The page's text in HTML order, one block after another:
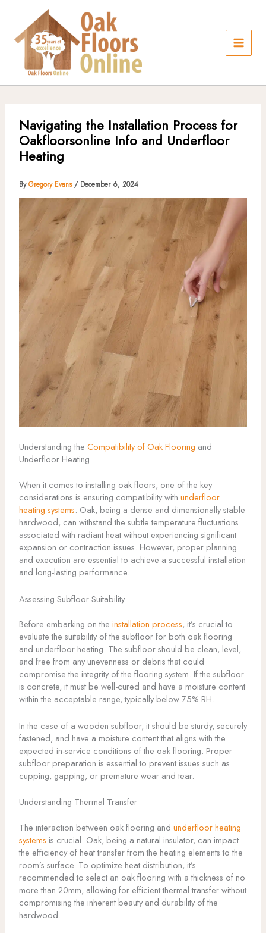
content
Navigating the Installation Process for
Oakfloorsonline Info and Underfloor
Heating
ByGregory Evans / December 6, 2024
Understanding the Compatibility of Oak Flooring and
Underfloor Heating
When it comes to installing oak floors, one of the key
considerations is ensuring compatibility with underfloor
heating systems. Oak, being a dense and dimensionally stable
hardwood, can withstand the subtle temperature fluctuations
associated with radiant heat without experiencing significant
expansion or contraction issues. However, proper planning
and execution are essential to achieve a successful installation
and long-lasting performance.
Assessing Subfloor Suitability
Before embarking on the installation process, it’s crucial to
evaluate the suitability of the subfloor for both oak flooring
and underfloor heating. The subfloor should be clean, level,
and free from any unevenness or debris that could
compromise the integrity of the flooring system. If the subfloor
is concrete, it must be well-cured and have a moisture content
within the acceptable range, typically below 75% RH.
In the case of a wooden subfloor, it should be sturdy, securely
fastened, and have a moisture content that aligns with the
expected in-service conditions of the oak flooring. Proper
subfloor preparation is essential to prevent issues such as
cupping, gapping, or premature wear and tear.
Understanding Thermal Transfer
The interaction between oak flooring and underfloor heating
systems is crucial. Oak, being a natural insulator, can impact
the efficiency of heat transfer from the heating elements to the
room’s surface. To optimize heat distribution, it’s
recommended to select an oak flooring with a thickness of no
more than 20mm, allowing for efficient thermal transfer without
compromising the inherent beauty and durability of the
hardwood.